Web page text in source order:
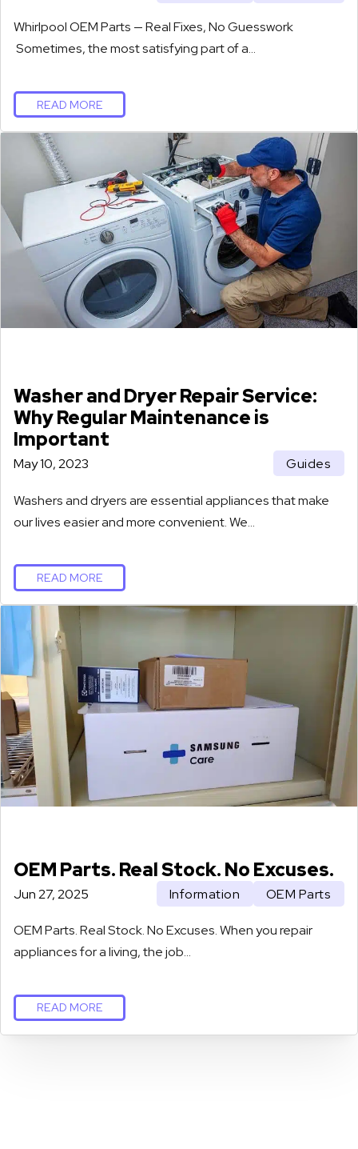
Whirlpool OEM Parts — Real Fixes, No Guesswork
Sometimes, the most satisfying part of a…
READ MORE
Washer and Dryer Repair Service:
Why Regular Maintenance is
Important
May 10, 2023 Guides
Washers and dryers are essential appliances that make
our lives easier and more convenient. We…
READ MORE
OEM Parts. Real Stock. No Excuses.
Jun 27, 2025 Information OEM Parts
OEM Parts. Real Stock. No Excuses. When you repair
appliances for a living, the job…
READ MORE